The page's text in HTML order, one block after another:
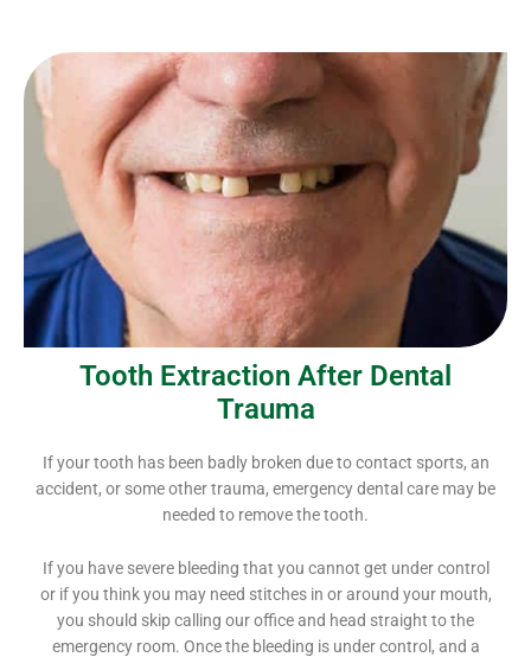
Tooth Extraction After Dental
Trauma
If your tooth has been badly broken due to contact sports, an
accident, or some other trauma, emergency dental care may be
needed to remove the tooth.
If you have severe bleeding that you cannot get under control
or if you think you may need stitches in or around your mouth,
you should skip calling our office and head straight to the
emergency room. Once the bleeding is under control, and a